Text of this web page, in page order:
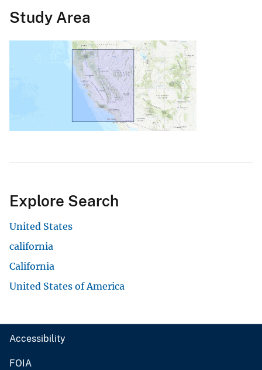
Study Area
Explore Search
United States
california
California
United States of America
Accessibility
FOIA